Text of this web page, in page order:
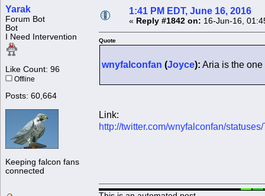
Yarak
Forum Bot
Bot
I Need Intervention
Like Count: 96
Offline
Posts: 60,664
Keeping falcon fans
connected
1:41 PM EDT, June 16, 2016
« Reply #1842 on: 16-Jun-16,
Quote
wnyfalconfan (Joyce): Aria is the
Link:
http://twitter.com/wnyfalconfan/